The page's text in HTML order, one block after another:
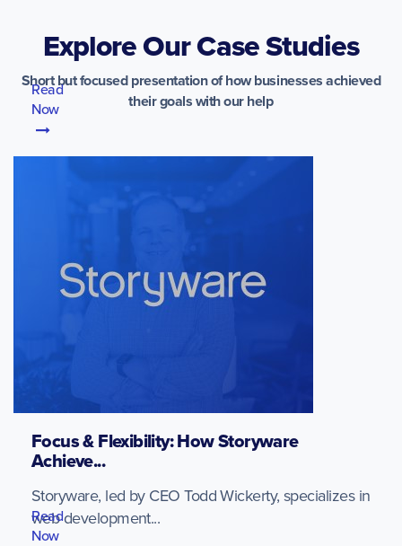
Explore Our Case Studies
Short but focused presentation of how businesses achieved
their goals with our help
Focus & Flexibility: How Storyware
Achieve...
Storyware, led by CEO Todd Wickerty, specializes in
web development...
Read
Now
Read
Now